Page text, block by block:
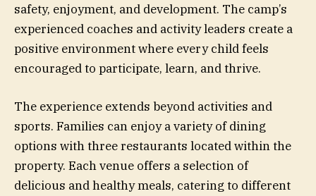
safety, enjoyment, and development. The camp’s
experienced coaches and activity leaders create a
positive environment where every child feels
encouraged to participate, learn, and thrive.
The experience extends beyond activities and
sports. Families can enjoy a variety of dining
options with three restaurants located within the
property. Each venue offers a selection of
delicious and healthy meals, catering to different